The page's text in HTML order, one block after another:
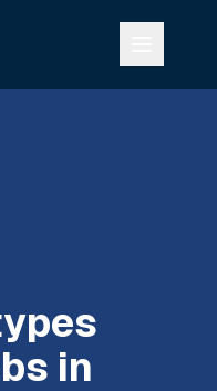
in